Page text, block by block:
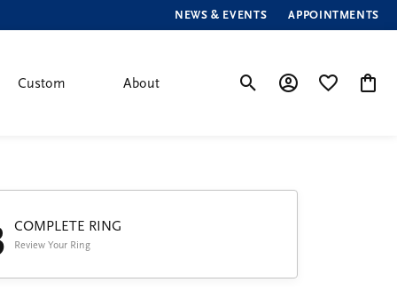
NEWS & EVENTS APPOINTMENTS
Custom About
Toggle Search Menu
Toggle My Account
Toggle My
COMPLETE RING
Review Your Ring